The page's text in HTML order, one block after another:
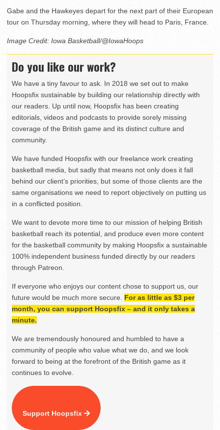
Gabe and the Hawkeyes depart for the next part of their European
tour on Thursday morning, where they will head to Paris, France.
Image Credit: Iowa Basketball/@IowaHoops
Do you like our work?
We have a tiny favour to ask. In 2018 we set out to make
Hoopsfix sustainable by building our relationship directly with
our readers. Up until now, Hoopsfix has been creating
editorials, videos and podcasts to provide sorely missing
coverage of the British game and its distinct culture and
community.
We have funded Hoopsfix with our freelance work creating
basketball media, but sadly that means not only does it fall
behind our client’s priorities, but some of those clients are the
same organisations we need to report objectively on putting us
in a conflicted position.
We want to devote more time to our mission of helping British
basketball reach its potential, and produce even more content
for the basketball community by making Hoopsfix a sustainable
100% independent business funded directly by our readers
through Patreon.
If everyone who enjoys our content chose to support us, our
future would be much more secure. For as little as $3 per
month, you can support Hoopsfix – and it only takes a
minute.
We are tremendously honoured and humbled to have a
community of people who value what we do, and we look
forward to being at the forefront of the British game as it
continues to evolve.
Support Hoopsfix